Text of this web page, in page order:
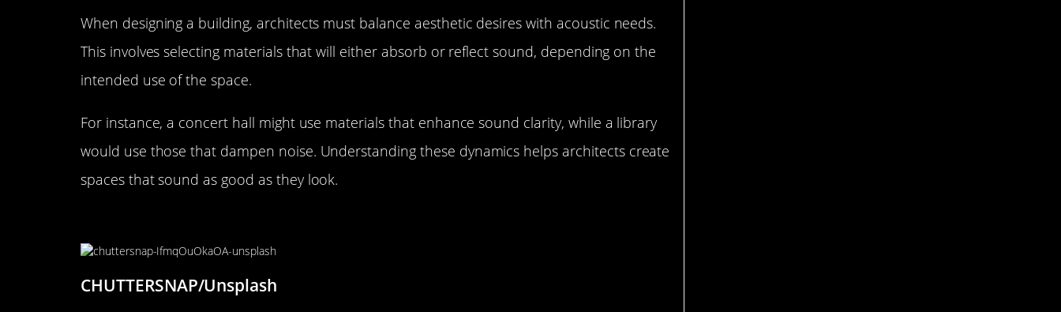
When designing a building, architects must balance aesthetic desires with acoustic needs.
This involves selecting materials that will either absorb or reflect sound, depending on the
intended use of the space.
For instance, a concert hall might use materials that enhance sound clarity, while a library
would use those that dampen noise. Understanding these dynamics helps architects create
spaces that sound as good as they look.
CHUTTERSNAP/Unsplash